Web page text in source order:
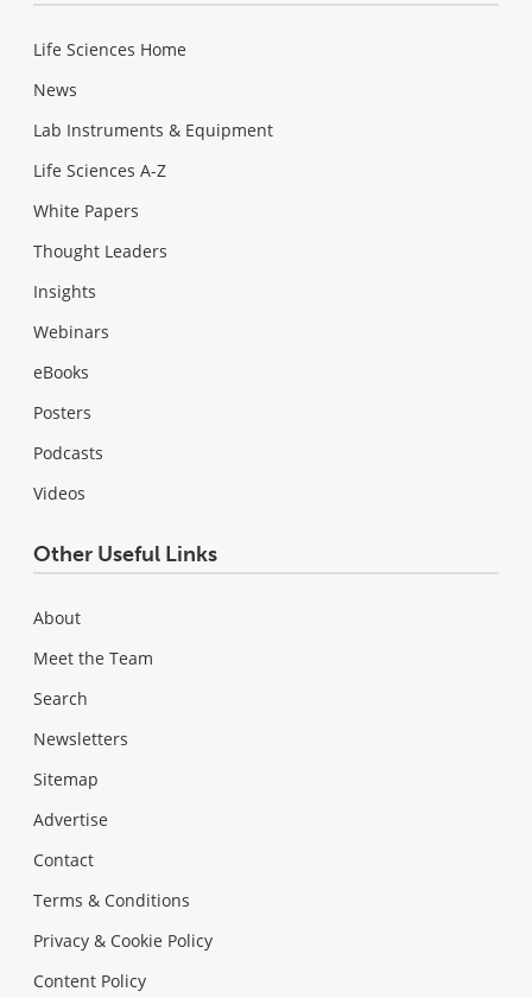
Life Sciences Home
News
Lab Instruments & Equipment
Life Sciences A-Z
White Papers
Thought Leaders
Insights
Webinars
eBooks
Posters
Podcasts
Videos
Other Useful Links
About
Meet the Team
Search
Newsletters
Sitemap
Advertise
Contact
Terms & Conditions
Privacy & Cookie Policy
Content Policy